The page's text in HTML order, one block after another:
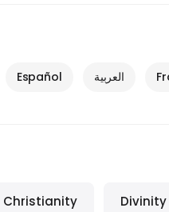
Español العربية
Christianity Divinity